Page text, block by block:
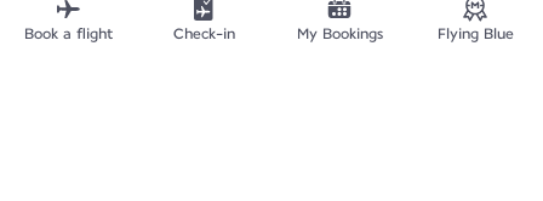
About Air France
Air France app
Book a flight Check-in My Bookings Flying Blue